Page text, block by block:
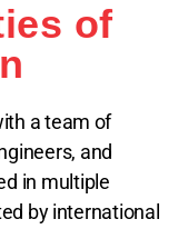
of
a team of
and
in multiple
by international